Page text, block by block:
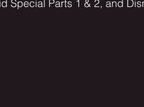
Special Parts 1 & 2, and